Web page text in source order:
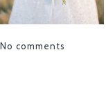
No comments